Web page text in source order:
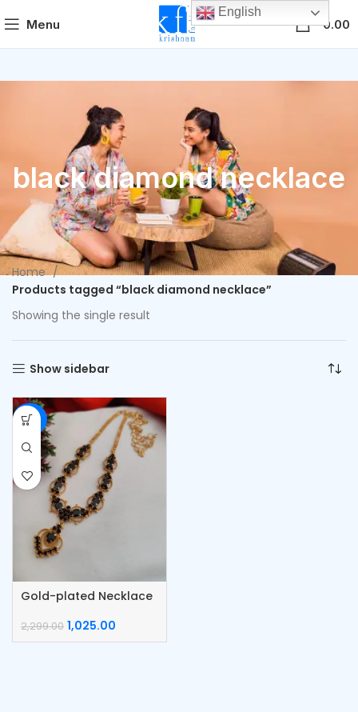
Menu 0.00
black diamond necklace
Home
Products tagged “black diamond necklace”
Showing the single result
Show sidebar
-55%
Gold-plated Necklace
2,299.00 1,025.00
English